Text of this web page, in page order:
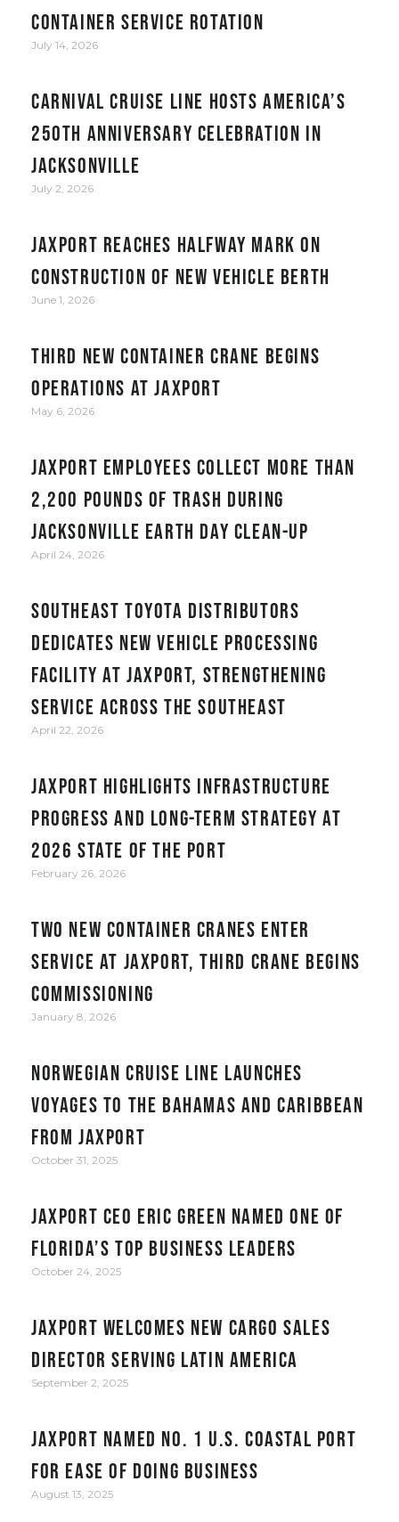
container service rotation
July 14, 2026
Carnival Cruise Line hosts America’s
250th anniversary celebration in
Jacksonville
July 2, 2026
JAXPORT reaches halfway mark on
construction of new vehicle berth
June 1, 2026
Third new container crane begins
operations at JAXPORT
May 6, 2026
JAXPORT employees collect more than
2,200 pounds of trash during
Jacksonville Earth Day clean-up
April 24, 2026
Southeast Toyota Distributors
Dedicates New Vehicle Processing
Facility at JAXPORT, Strengthening
Service Across the Southeast
April 22, 2026
JAXPORT Highlights Infrastructure
Progress and Long-Term Strategy at
2026 State of the Port
February 26, 2026
Two new container cranes enter
service at JAXPORT, third crane begins
commissioning
January 8, 2026
Norwegian Cruise Line Launches
Voyages to the Bahamas and Caribbean
from JAXPORT
October 31, 2025
JAXPORT CEO Eric Green named one of
Florida’s top business leaders
October 24, 2025
JAXPORT welcomes new cargo sales
director serving Latin America
September 2, 2025
JAXPORT Named No. 1 U.S. Coastal Port
for Ease of Doing Business
August 13, 2025